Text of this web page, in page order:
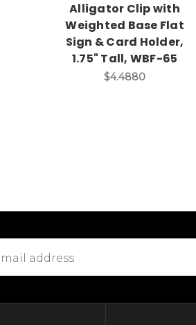
Alligator Clip with
Weighted Base Flat
Sign & Card Holder,
1.75" Tall, WBF-65
$4.4880